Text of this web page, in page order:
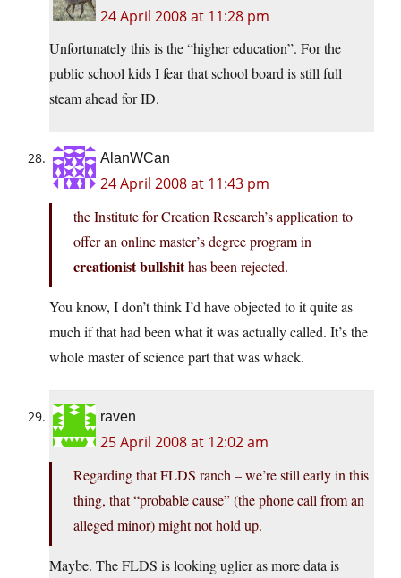
24 April 2008 at 11:28 pm
Unfortunately this is the “higher education”. For the
public school kids I fear that school board is still full
steam ahead for ID.
AlanWCan
24 April 2008 at 11:43 pm
the Institute for Creation Research’s application to
offer an online master’s degree program in
creationist bullshithas been rejected.
You know, I don’t think I’d have objected to it quite as
much if that had been what it was actually called. It’s the
whole master of science part that was whack.
raven
25 April 2008 at 12:02 am
Regarding that FLDS ranch – we’re still early in this
thing, that “probable cause” (the phone call from an
alleged minor) might not hold up.
Maybe. The FLDS is looking uglier as more data is